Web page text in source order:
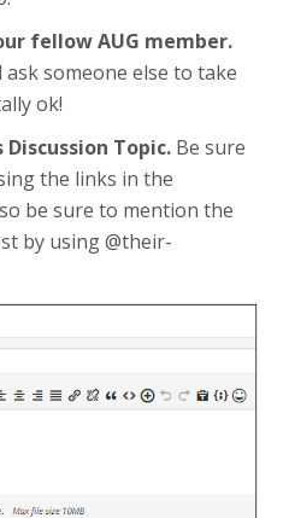
fellow AUG member.
someone else to take
ok!
Topic. Be sure
the links in the
be sure to mention the
by using @their-